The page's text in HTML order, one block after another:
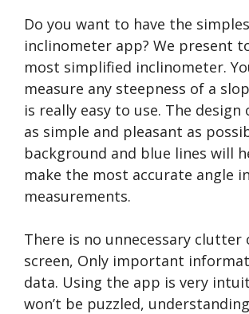
Do you want to have the
inclinometer app? We present
most simplified inclinometer.
measure any steepness of a
is really easy to use. The
as simple and pleasant as
background and blue lines will
make the most accurate angle
measurements.
There is no unnecessary clutter
screen, Only important
data. Using the app is very
won’t be puzzled,